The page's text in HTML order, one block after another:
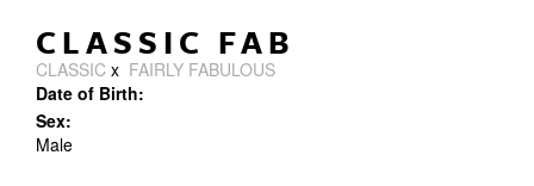
CLASSIC FAB
CLASSIC x FAIRLY FABULOUS
Date of Birth:
Sex:
Male